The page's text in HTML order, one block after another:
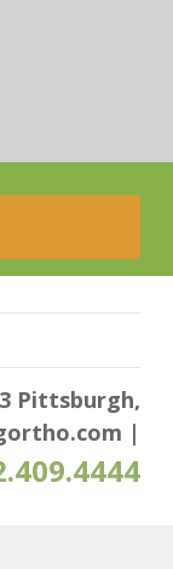
Pittsburgh,
|